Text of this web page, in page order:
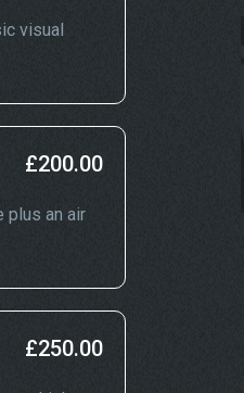
visual
£200.00
plus an air
£250.00